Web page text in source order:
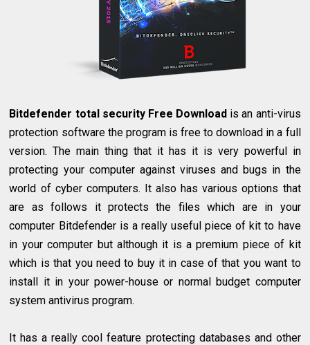
Bitdefender total security Free Download is an anti-virus
protection software the program is free to download in a full
version. The main thing that it has it is very powerful in
protecting your computer against viruses and bugs in the
world of cyber computers. It also has various options that
are as follows it protects the files which are in your
computer Bitdefender is a really useful piece of kit to have
in your computer but although it is a premium piece of kit
which is that you need to buy it in case of that you want to
install it in your power-house or normal budget computer
system antivirus program.
It has a really cool feature protecting databases and other